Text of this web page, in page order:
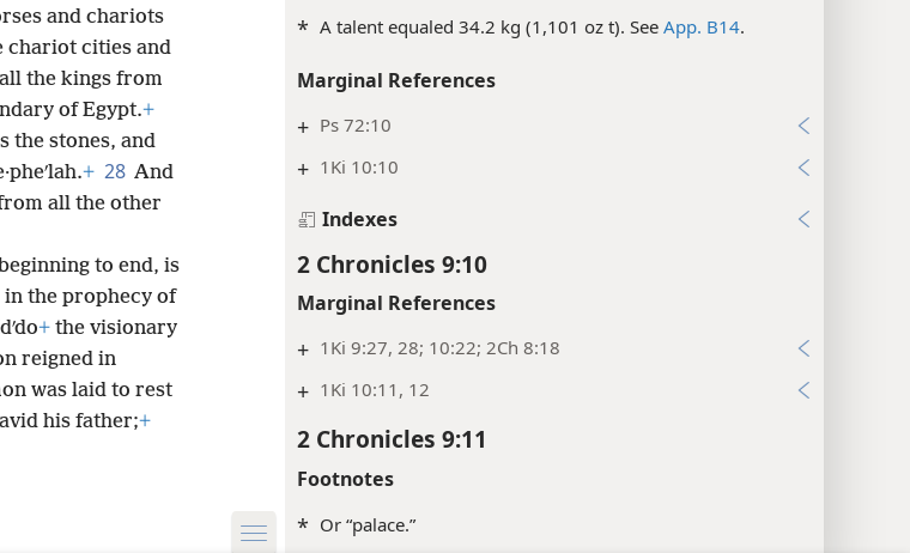
* A talent equaled 34.2 kg (1,101 oz t). SeeApp. B14.
Marginal References
+ Ps 72:10
+ 1Ki 10:10
Indexes
2 Chronicles 9:10
Marginal References
+ 1Ki 9:27, 28; 10:22; 2Ch 8:18
+ 1Ki 10:11, 12
2 Chronicles 9:11
Footnotes
* Or “palace.”
and chariots
chariot cities and
the kings from
of Egypt.+
the stones, and
+ 28 And
all the other
to end, is
the prophecy of
+ the visionary
reigned in
was laid to rest
his father;+